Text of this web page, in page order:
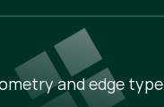
and edge type